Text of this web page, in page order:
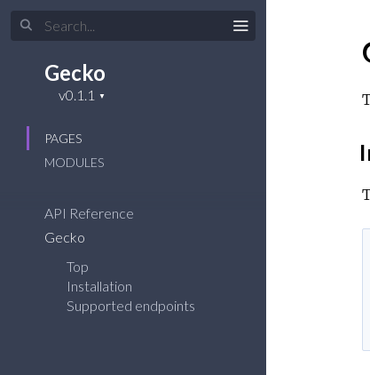
Gecko
PAGES
MODULES
API Reference
Gecko
Top
Installation
Supported endpoints